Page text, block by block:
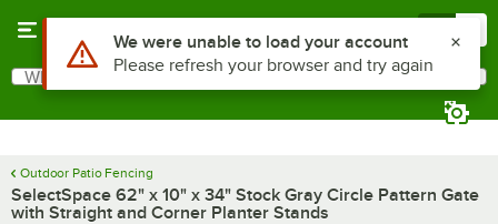
Search
What are you looking for?
Outdoor Patio Fencing
SelectSpace 62" x 10" x 34" Stock Gray Circle Pattern Gate
with Straight and Corner Planter Stands
Use Alt or Option plus Z to reach the notifications list
We were unable to load your account
Please refresh your browser and try again